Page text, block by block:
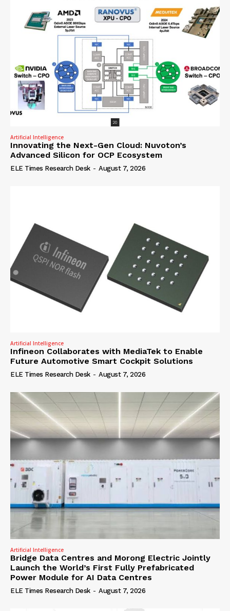
Artificial Intelligence
Innovating the Next-Gen Cloud: Nuvoton’s
Advanced Silicon for OCP Ecosystem
ELE Times Research Desk - August 7, 2026
Artificial Intelligence
Infineon Collaborates with MediaTek to Enable
Future Automotive Smart Cockpit Solutions
ELE Times Research Desk - August 7, 2026
Artificial Intelligence
Bridge Data Centres and Morong Electric Jointly
Launch the World’s First Fully Prefabricated
Power Module for AI Data Centres
ELE Times Research Desk - August 7, 2026